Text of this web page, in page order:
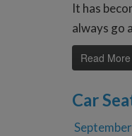
It has
always go
Read More
Car